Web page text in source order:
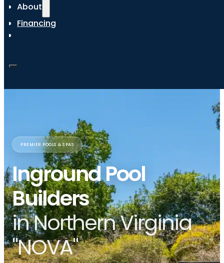
About
Financing
PREMIER POOLS & SPAS
Inground Pool
Builders
in Northern Virginia
"NOVA"